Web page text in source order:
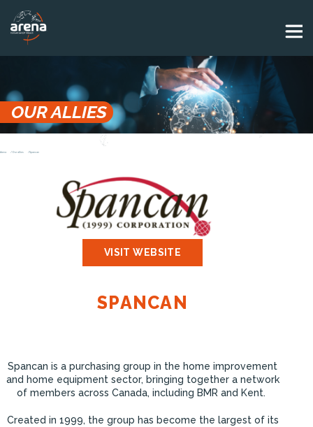
OUR ALLIES
Arena Our allies Spancan
VISIT WEBSITE
SPANCAN
Spancan is a purchasing group in the home improvement
and home equipment sector, bringing together a network
of members across Canada, including BMR and Kent.
Created in 1999, the group has become the largest of its